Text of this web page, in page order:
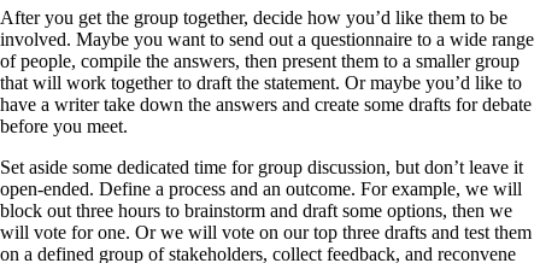
After you get the group together, decide how you’d like them to be
involved. Maybe you want to send out a questionnaire to a wide range
of people, compile the answers, then present them to a smaller group
that will work together to draft the statement. Or maybe you’d like to
have a writer take down the answers and create some drafts for debate
before you meet.
Set aside some dedicated time for group discussion, but don’t leave it
open-ended. Define a process and an outcome. For example, we will
block out three hours to brainstorm and draft some options, then we
will vote for one. Or we will vote on our top three drafts and test them
on a defined group of stakeholders, collect feedback, and reconvene